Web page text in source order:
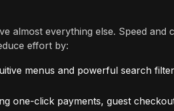
almost everything else. Speed and
effort by:
menus and powerful search
one-click payments, guest